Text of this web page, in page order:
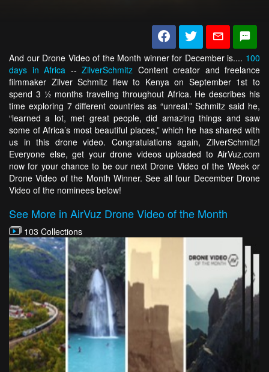
And our Drone Video of the Month winner for December is.... 100
days in Africa -- ZilverSchmitz Content creator and freelance
filmmaker Zilver Schmitz flew to Kenya on September 1st to
spend 3 ½ months traveling throughout Africa. He describes his
time exploring 7 different countries as “unreal.” Schmitz said he,
“learned a lot, met great people, did amazing things and saw
some of Africa’s most beautiful places,” which he has shared with
us in this drone video. Congratulations again, ZilverSchmitz!
Everyone else, get your drone videos uploaded to AirVuz.com
now for your chance to be our next Drone Video of the Week or
Drone Video of the Month Winner. See all four December Drone
Video of the nominees below!
See More in AirVuz Drone Video of the Month
103 Collections